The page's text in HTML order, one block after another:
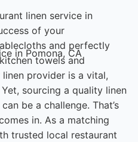
in Pomona, CA
linen service in
of your
and perfectly
towels and
provider is a vital,
sourcing a quality linen
be a challenge. That’s
in. As a matching
trusted local restaurant